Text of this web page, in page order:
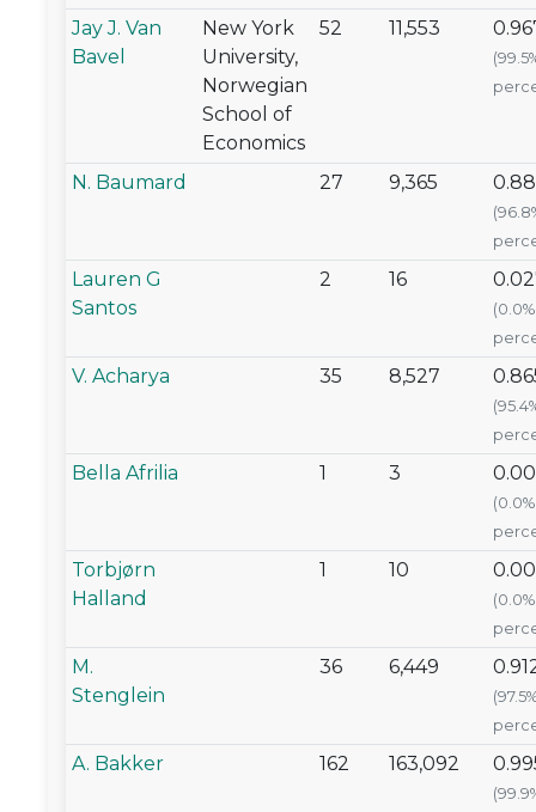
Jay J. Van
Bavel
New York
University,
Norwegian
School of
Economics
52 11,553
N. Baumard 27 9,365
Lauren G
Santos
2 16
(0.0%
V. Acharya 35 8,527
Bella Afrilia 1 3
(0.0%
Torbjørn
Halland
1 10
(0.0%
M.
Stenglein
36 6,449
A. Bakker 162 163,092